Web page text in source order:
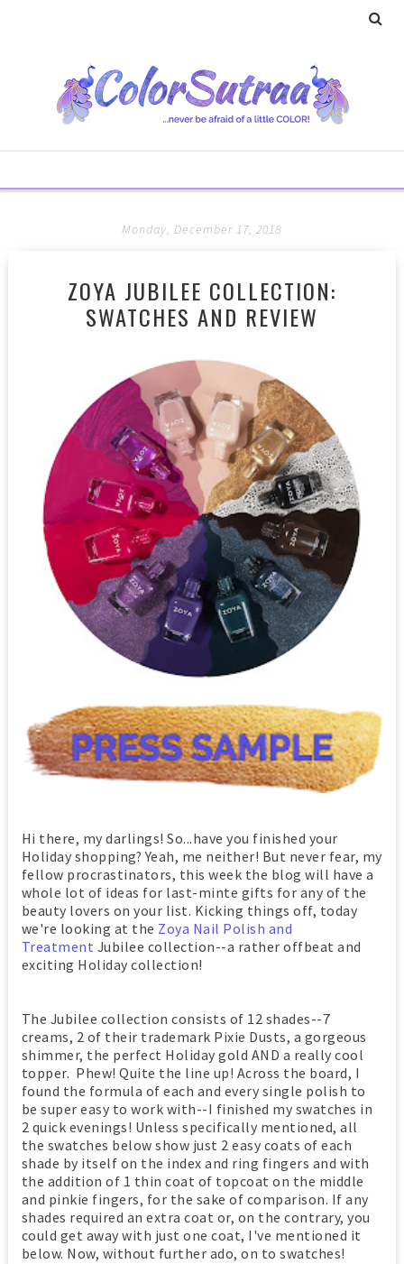
Monday, December 17, 2018
ZOYA JUBILEE COLLECTION:
SWATCHES AND REVIEW
Hi there, my darlings! So...have you finished your
Holiday shopping? Yeah, me neither! But never fear, my
fellow procrastinators, this week the blog will have a
whole lot of ideas for last-minte gifts for any of the
beauty lovers on your list. Kicking things off, today
we're looking at the Zoya Nail Polish and
Treatment Jubilee collection--a rather offbeat and
exciting Holiday collection!
The Jubilee collection consists of 12 shades--7
creams, 2 of their trademark Pixie Dusts, a gorgeous
shimmer, the perfect Holiday gold AND a really cool
topper. Phew! Quite the line up! Across the board, I
found the formula of each and every single polish to
be super easy to work with--I finished my swatches in
2 quick evenings! Unless specifically mentioned, all
the swatches below show just 2 easy coats of each
shade by itself on the index and ring fingers and with
the addition of 1 thin coat of topcoat on the middle
and pinkie fingers, for the sake of comparison. If any
shades required an extra coat or, on the contrary, you
could get away with just one coat, I've mentioned it
below. Now, without further ado, on to swatches!